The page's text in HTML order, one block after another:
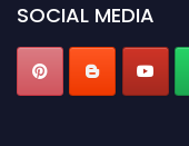
SOCIAL MEDIA